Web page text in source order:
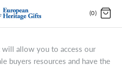
(0)
will allow you to access our
buyers resources and have the